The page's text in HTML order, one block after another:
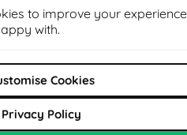
to improve your
with.
Cookies
Privacy Policy